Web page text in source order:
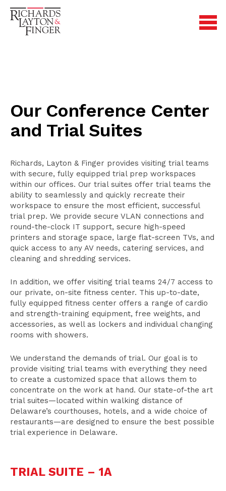
Our Conference Center
and Trial Suites
Richards, Layton & Finger provides visiting trial teams
with secure, fully equipped trial prep workspaces
within our offices. Our trial suites offer trial teams the
ability to seamlessly and quickly recreate their
workspace to ensure the most efficient, successful
trial prep. We provide secure VLAN connections and
round-the-clock IT support, secure high-speed
printers and storage space, large flat-screen TVs, and
quick access to any AV needs, catering services, and
cleaning and shredding services.
In addition, we offer visiting trial teams 24/7 access to
our private, on-site fitness center. This up-to-date,
fully equipped fitness center offers a range of cardio
and strength-training equipment, free weights, and
accessories, as well as lockers and individual changing
rooms with showers.
We understand the demands of trial. Our goal is to
provide visiting trial teams with everything they need
to create a customized space that allows them to
concentrate on the work at hand. Our state-of-the art
trial suites—located within walking distance of
Delaware’s courthouses, hotels, and a wide choice of
restaurants—are designed to ensure the best possible
trial experience in Delaware.
TRIAL SUITE – 1A